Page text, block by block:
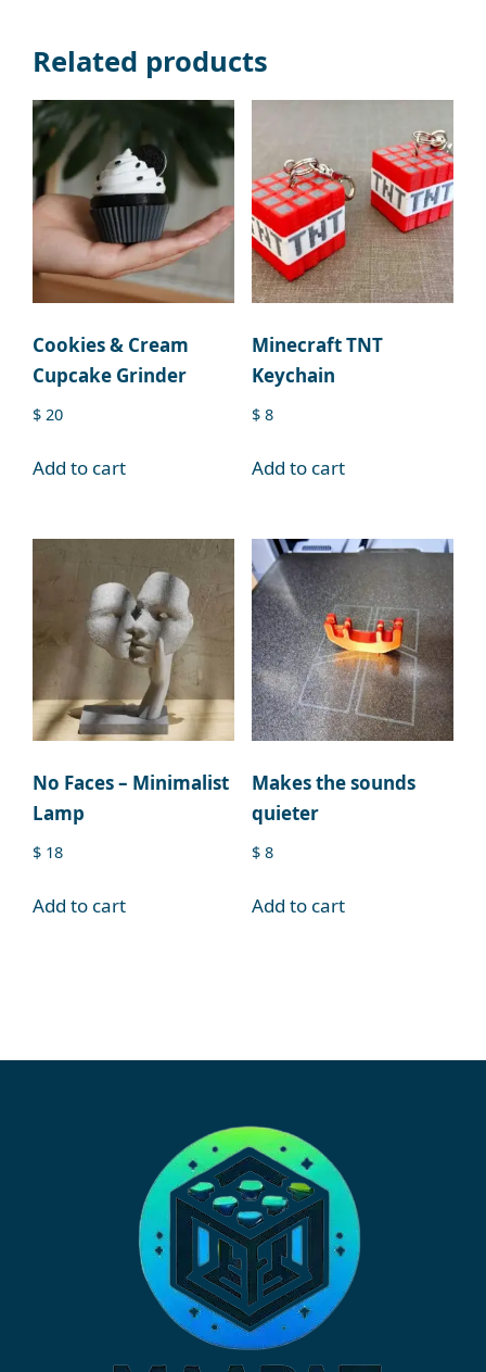
Related products
Cookies & Cream
Cupcake Grinder
$ 20
Add to cart
Minecraft TNT
Keychain
$8
Add to cart
No Faces – Minimalist
Lamp
$ 18
Add to cart
Makes the sounds
quieter
$8
Add to cart